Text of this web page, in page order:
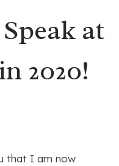
at
2020!
that I am now